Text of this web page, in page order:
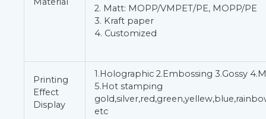
2. Matt: MOPP/VMPET/PE, MOPP/PE
3. Kraft paper
4. Customized
Printing
Effect
Display
1.Holographic 2.Embossing 3.Gossy
5.Hot stamping
etc